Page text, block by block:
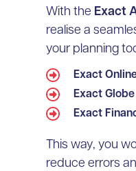
With the Exact
realise a
your planning
Exact
Exact Globe
Exact
This way, you
reduce errors